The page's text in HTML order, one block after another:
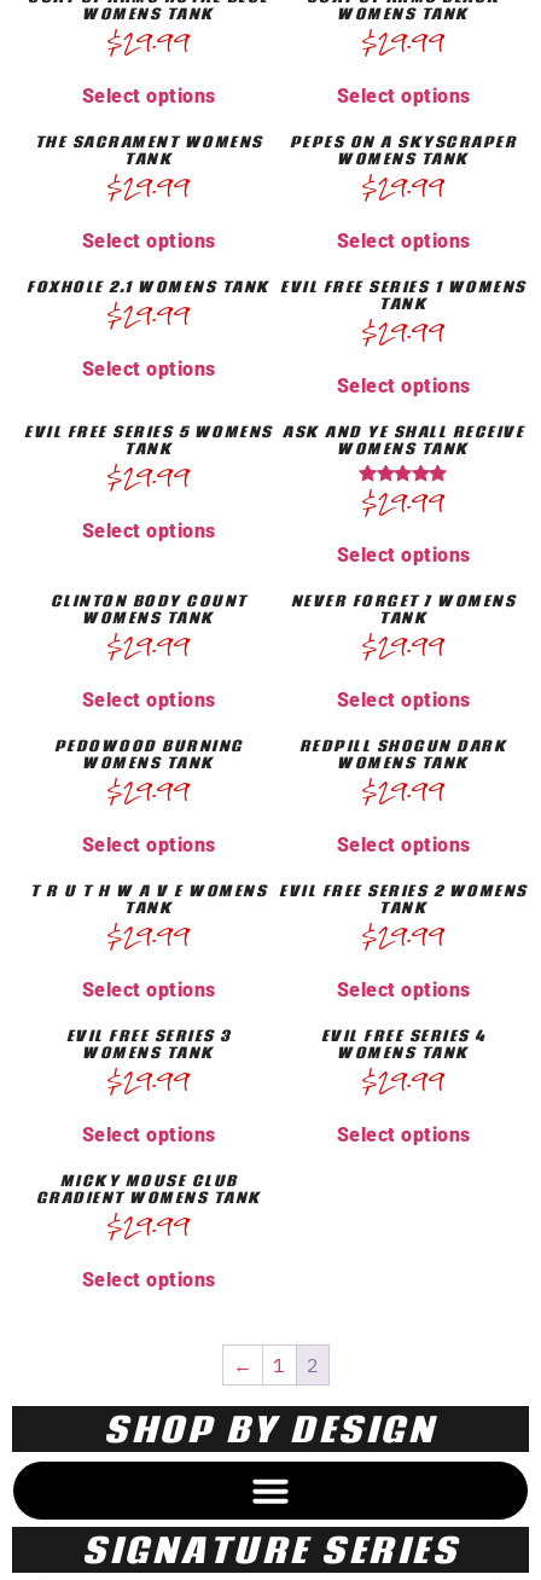
SHOP BY DESIGN
SIGNATURE SERIES
WOMENS TANK
$29.99
Select options
WOMENS TANK
$29.99
Select options
THE SACRAMENT WOMENS
TANK
$29.99
Select options
PEPES ON A SKYSCRAPER
WOMENS TANK
$29.99
Select options
FOXHOLE 2.1 WOMENS TANK
$29.99
Select options
EVIL FREE SERIES 1 WOMENS
TANK
$29.99
Select options
EVIL FREE SERIES 5 WOMENS
TANK
$29.99
Select options
ASK AND YE SHALL RECEIVE
WOMENS TANK
Rated
5.00
$29.99
Select options
CLINTON BODY COUNT
WOMENS TANK
$29.99
Select options
NEVER FORGET 7 WOMENS
TANK
$29.99
Select options
PEDOWOOD BURNING
WOMENS TANK
$29.99
Select options
REDPILL SHOGUN DARK
WOMENS TANK
$29.99
Select options
T R U T H W A V E WOMENS
TANK
$29.99
Select options
EVIL FREE SERIES 2 WOMENS
TANK
$29.99
Select options
EVIL FREE SERIES 3
WOMENS TANK
$29.99
Select options
EVIL FREE SERIES 4
WOMENS TANK
$29.99
Select options
MICKY MOUSE CLUB
GRADIENT WOMENS TANK
$29.99
Select options
← 1 2